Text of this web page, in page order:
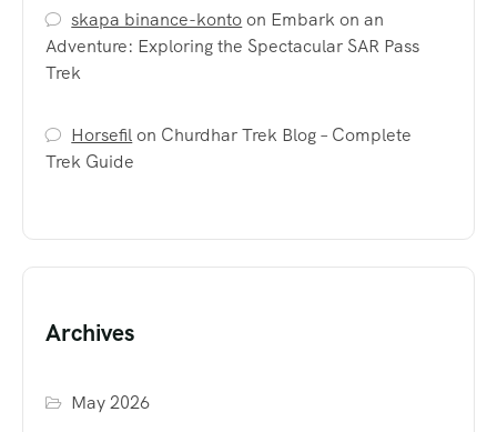
skapa binance-kontoon Embark on an
Adventure: Exploring the Spectacular SAR Pass
Trek
Horsefilon Churdhar Trek Blog – Complete
Trek Guide
Archives
May 2026